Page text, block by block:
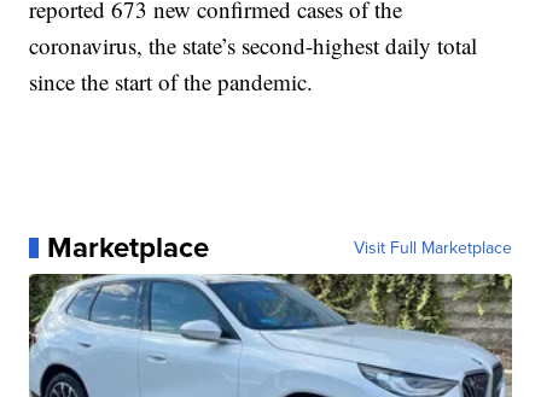
reported 673 new confirmed cases of the
coronavirus, the state’s second-highest daily total
since the start of the pandemic.
Marketplace Visit Full Marketplace